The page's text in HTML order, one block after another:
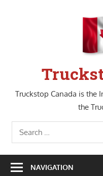
Truckstop Canada is the
the
Search
for:
NAVIGATION